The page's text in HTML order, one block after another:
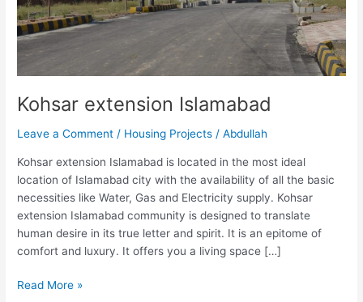
Kohsar extension Islamabad
Leave a Comment / Housing Projects /Abdullah
Kohsar extension Islamabad is located in the most ideal
location of Islamabad city with the availability of all the basic
necessities like Water, Gas and Electricity supply. Kohsar
extension Islamabad community is designed to translate
human desire in its true letter and spirit. It is an epitome of
comfort and luxury. It offers you a living space […]
Read More »